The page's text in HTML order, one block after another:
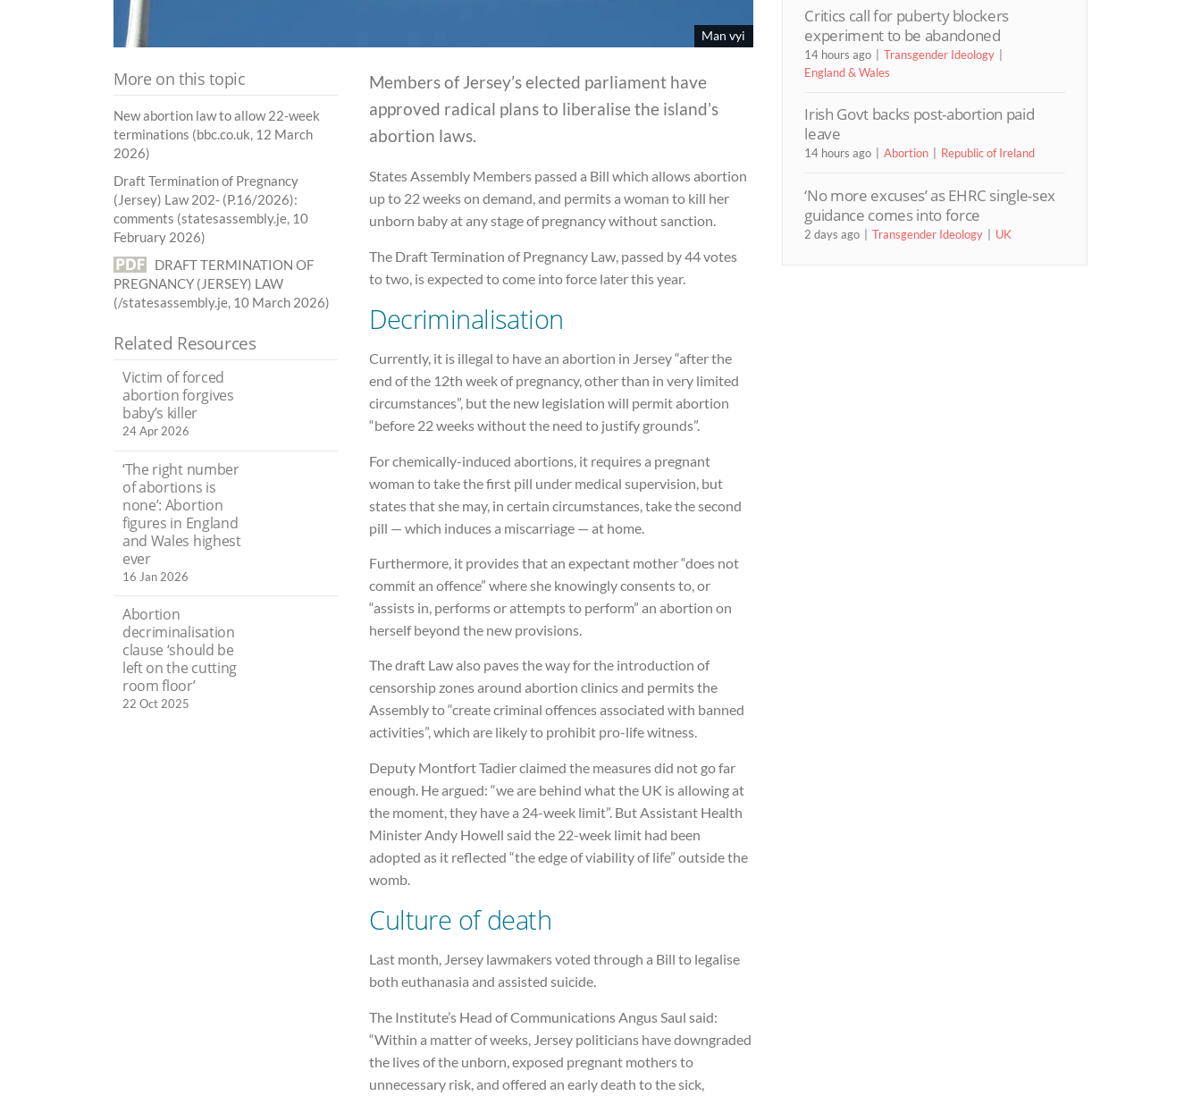
Man vyi
Members of Jersey’s elected parliament have
approved radical plans to liberalise the island’s
abortion laws.
States Assembly Members passed a Bill which allows abortion
up to 22 weeks on demand, and permits a woman to kill her
unborn baby at any stage of pregnancy without sanction.
The Draft Termination of Pregnancy Law, passed by 44 votes
to two, is expected to come into force later this year.
Decriminalisation
Currently, it is illegal to have an abortion in Jersey “after the
end of the 12th week of pregnancy, other than in very limited
circumstances”, but the new legislation will permit abortion
“before 22 weeks without the need to justify grounds”.
For chemically-induced abortions, it requires a pregnant
woman to take the first pill under medical supervision, but
states that she may, in certain circumstances, take the second
pill — which induces a miscarriage — at home.
Furthermore, it provides that an expectant mother “does not
commit an offence” where she knowingly consents to, or
“assists in, performs or attempts to perform” an abortion on
herself beyond the new provisions.
The draft Law also paves the way for the introduction of
censorship zones around abortion clinics and permits the
Assembly to “create criminal offences associated with banned
activities”, which are likely to prohibit pro-life witness.
Deputy Montfort Tadier claimed the measures did not go far
enough. He argued: “we are behind what the UK is allowing at
the moment, they have a 24-week limit”. But Assistant Health
Minister Andy Howell said the 22-week limit had been
adopted as it reflected “the edge of viability of life” outside the
womb.
Culture of death
Last month, Jersey lawmakers voted through a Bill to legalise
both euthanasia and assisted suicide.
The Institute’s Head of Communications Angus Saul said:
“Within a matter of weeks, Jersey politicians have downgraded
the lives of the unborn, exposed pregnant mothers to
unnecessary risk, and offered an early death to the sick,
More on this topic
New abortion law to allow 22-week
terminations (bbc.co.uk, 12 March
2026)
Draft Termination of Pregnancy
(Jersey) Law 202- (P.16/2026):
comments (statesassembly.je, 10
February 2026)
DRAFT TERMINATION OF
PREGNANCY (JERSEY) LAW
(/statesassembly.je, 10 March 2026)
Related Resources
Victim of forced
abortion forgives
baby’s killer
24 Apr 2026
‘The right number
of abortions is
none’: Abortion
figures in England
and Wales highest
ever
16 Jan 2026
Abortion
decriminalisation
clause ‘should be
left on the cutting
room floor’
22 Oct 2025
Critics call for puberty blockers
experiment to be abandoned
14 hours ago
Transgender Ideology
England & Wales
Irish Govt backs post-abortion paid
leave
14 hours ago Abortion Republic of Ireland
‘No more excuses’ as EHRC single-sex
guidance comes into force
2 days ago Transgender Ideology UK